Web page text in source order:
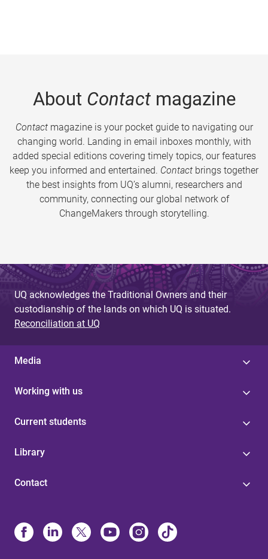
About Contactmagazine
Contactmagazine is your pocket guide to navigating our
changing world. Landing in email inboxes monthly, with
added special editions covering timely topics, our features
keep you informed and entertained. Contact brings together
the best insights from UQ’s alumni, researchers and
community, connecting our global network of
ChangeMakers through storytelling.
UQ acknowledges the Traditional Owners and their
custodianship of the lands on which UQ is situated.
Reconciliation at UQ
Media
Working with us
Current students
Library
Contact